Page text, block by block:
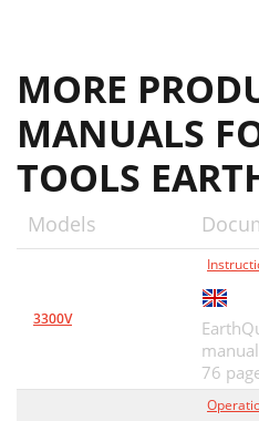
MORE
MANUALS
TOOLS
Models
3300V
76